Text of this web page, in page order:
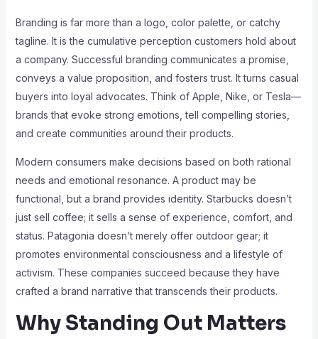
Branding is far more than a logo, color palette, or catchy
tagline. It is the cumulative perception customers hold about
a company. Successful branding communicates a promise,
conveys a value proposition, and fosters trust. It turns casual
buyers into loyal advocates. Think of Apple, Nike, or Tesla—
brands that evoke strong emotions, tell compelling stories,
and create communities around their products.
Modern consumers make decisions based on both rational
needs and emotional resonance. A product may be
functional, but a brand provides identity. Starbucks doesn’t
just sell coffee; it sells a sense of experience, comfort, and
status. Patagonia doesn’t merely offer outdoor gear; it
promotes environmental consciousness and a lifestyle of
activism. These companies succeed because they have
crafted a brand narrative that transcends their products.
Why Standing Out Matters